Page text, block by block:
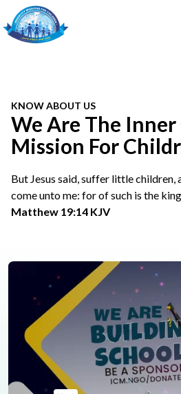
KNOW ABOUT US
We Are The
Mission For
But Jesus said, suffer little
come unto me: for of such is the
Matthew 19:14 KJV